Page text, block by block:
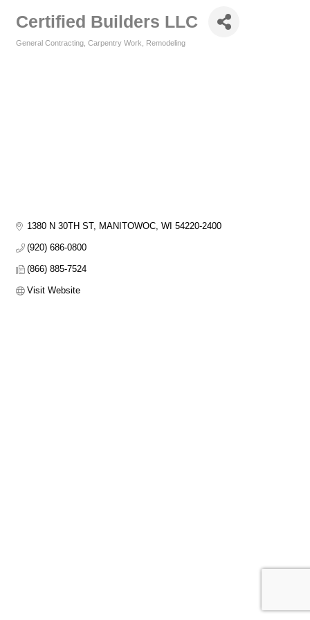
Certified Builders LLC
General Contracting Carpentry Work Remodeling
1380 N 30TH ST MANITOWOC WI 54220-2400
(920) 686-0800
(866) 885-7524
Visit Website